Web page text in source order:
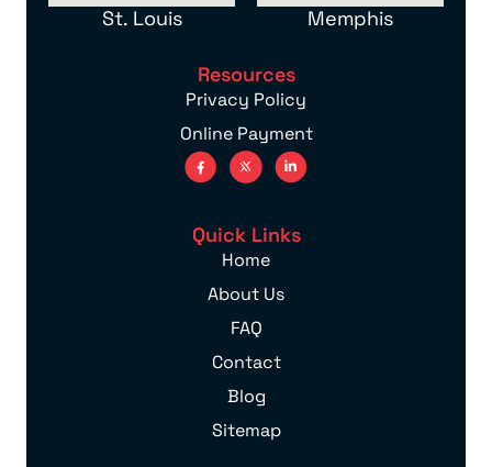
St. Louis Memphis
Resources
Privacy Policy
Online Payment
Quick Links
Home
About Us
FAQ
Contact
Blog
Sitemap